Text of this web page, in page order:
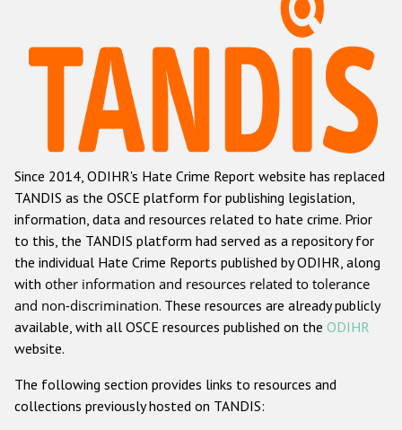
Hate Crime Report
Racist and xenophobic hate crime
Anti-Roma hate crime
Anti-Semitic hate crime
Anti-Muslim hate crime
Anti-Christian hate crime
Other hate crime based on religion or belief
Gender-based hate crime
ODIHR's Tools
Since 2014, ODIHR's Hate Crime Report website has replaced
TANDIS as the OSCE platform for publishing legislation,
information, data and resources related to hate crime. Prior
to this, the TANDIS platform had served as a repository for
the individual Hate Crime Reports published by ODIHR, along
with other information and resources related to tolerance
and non-discrimination. These resources are already publicly
available, with all OSCE resources published on the ODIHR
website.
The following section provides links to resources and
collections previously hosted on TANDIS: